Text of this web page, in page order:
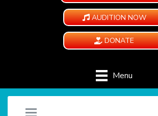
AUDITION NOW
DONATE
Menu